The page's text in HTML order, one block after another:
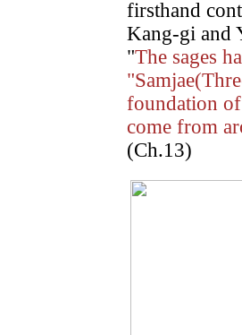
firsthand
Kang-gi and
"The sages
foundation
come from
(Ch.13)